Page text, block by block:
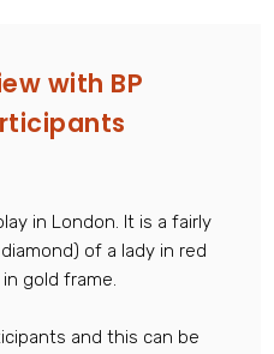
with BP
in London. It is a fairly
of a lady in red
gold frame.
and this can be